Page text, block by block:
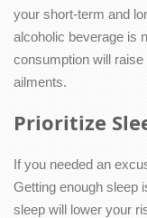
your short-term and
alcoholic beverage is
consumption will
ailments.
Prioritize
If you needed an
Getting enough sleep
sleep will lower your